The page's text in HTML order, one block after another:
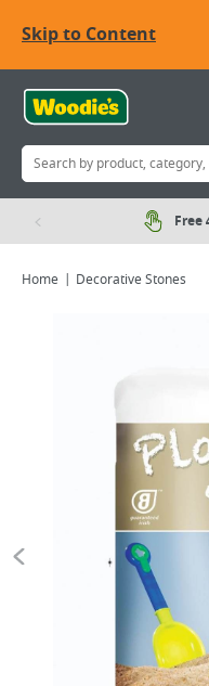
Skip to Content
Free
Home Decorative Stones